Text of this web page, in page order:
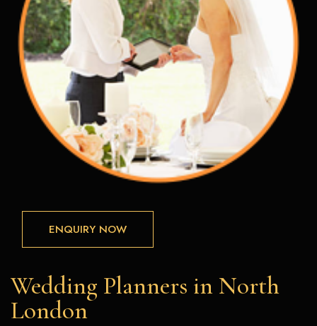
ENQUIRY NOW
Wedding Planners in North
London